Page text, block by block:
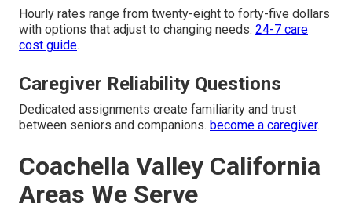
Hourly rates range from twenty-eight to forty-five dollars
with options that adjust to changing needs. 24-7 care
cost guide.
Caregiver Reliability Questions
Dedicated assignments create familiarity and trust
between seniors and companions. become a caregiver.
Coachella Valley California
Areas We Serve